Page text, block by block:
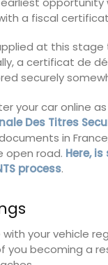
a fiscal
at this
a certificat de
securely
your car online
Des Titres
in
open road. Here,
process.
your vehicle
you becoming a